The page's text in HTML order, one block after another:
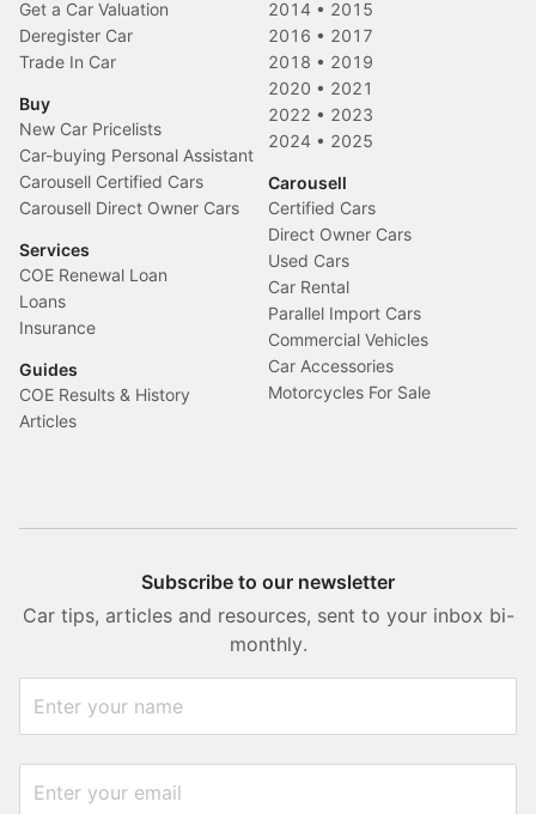
Get a Car Valuation
Deregister Car
Trade In Car
Buy
New Car Pricelists
Car-buying Personal Assistant
Carousell Certified Cars
Carousell Direct Owner Cars
Services
COE Renewal Loan
Loans
Insurance
Guides
COE Results & History
Articles
2014 • 2015
2016 • 2017
2018 • 2019
2020 • 2021
2022 • 2023
2024 • 2025
Carousell
Certified Cars
Direct Owner Cars
Used Cars
Car Rental
Parallel Import Cars
Commercial Vehicles
Car Accessories
Motorcycles For Sale
Subscribe to our newsletter
Car tips, articles and resources, sent to your inbox bi-
monthly.